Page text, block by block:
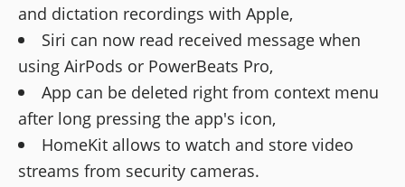
and dictation recordings with Apple,
Siri can now read received message when
using AirPods or PowerBeats Pro,
App can be deleted right from context menu
after long pressing the app's icon,
HomeKit allows to watch and store video
streams from security cameras.